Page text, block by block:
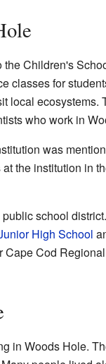
Children's
classes for
local
who work in
was
the institution in
school
High School
Cod
in Woods Hole.